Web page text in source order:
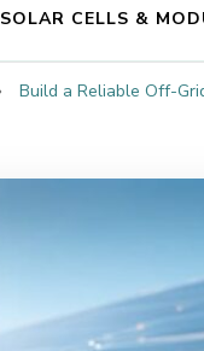
SOLAR CELLS &
Build a Reliable Off-